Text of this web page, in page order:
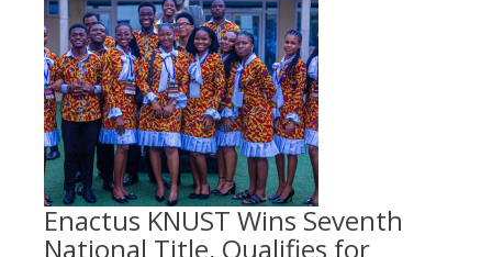
Enactus KNUST Wins Seventh
National Title, Qualifies for